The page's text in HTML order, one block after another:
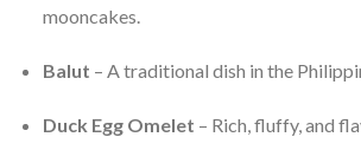
mooncakes.
Balut – A traditional dish in the
Duck Egg Omelet – Rich, fluffy, and